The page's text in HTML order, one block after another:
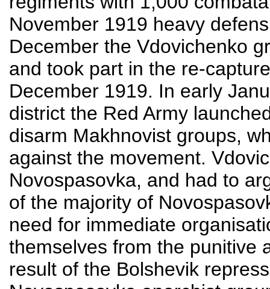
November 1919 heavy
December the Vdovichenko
and took part in the re-
December 1919. In early
district the Red Army
disarm Makhnovist groups,
against the movement.
Novospasovka, and had to
of the majority of
need for immediate
themselves from the punitive
result of the Bolshevik